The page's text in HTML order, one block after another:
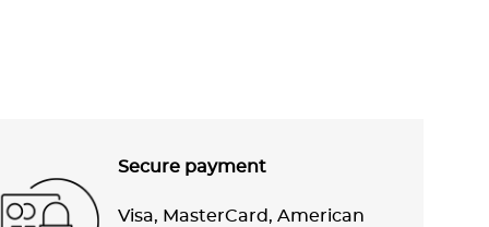
Secure payment
Visa, MasterCard, American